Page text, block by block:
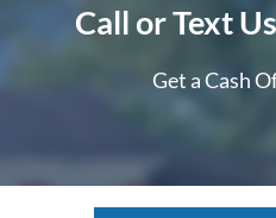
Call or Text
Get a Cash